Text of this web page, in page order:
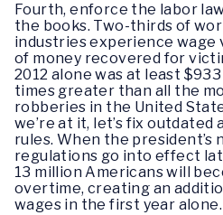
Fourth, enforce the labor
the books. Two-thirds of
industries experience wage
of money recovered for
2012 alone was at least
times greater than all the
robberies in the United
we’re at it, let’s fix
rules. When the president’s
regulations go into effect
13 million Americans will
overtime, creating an
wages in the first year alone.